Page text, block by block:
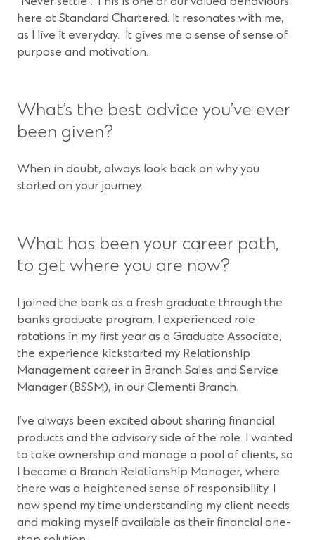
here at Standard Chartered. It resonates with me,
as I live it everyday. It gives me a sense of sense of
purpose and motivation.
What’s the best advice you’ve ever
been given?
When in doubt, always look back on why you
started on your journey.
What has been your career path,
to get where you are now?
I joined the bank as a fresh graduate through the
banks graduate program. I experienced role
rotations in my first year as a Graduate Associate,
the experience kickstarted my Relationship
Management career in Branch Sales and Service
Manager (BSSM), in our Clementi Branch.
I’ve always been excited about sharing financial
products and the advisory side of the role. I wanted
to take ownership and manage a pool of clients, so
I became a Branch Relationship Manager, where
there was a heightened sense of responsibility. I
now spend my time understanding my client needs
and making myself available as their financial one-